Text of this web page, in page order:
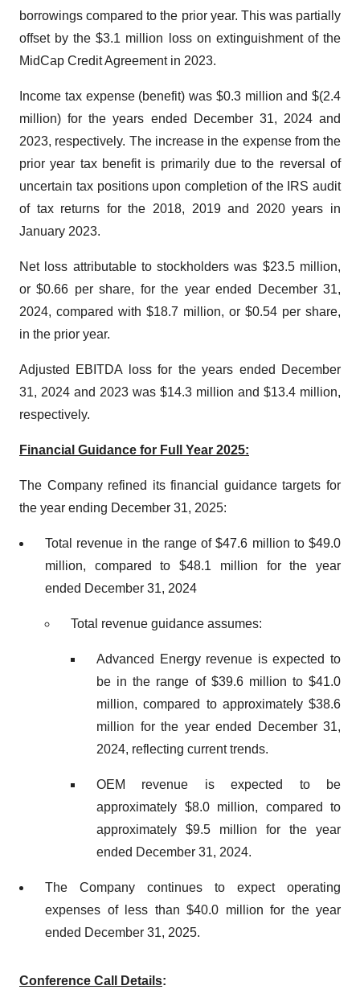
borrowings compared to the prior year. This was partially
offset by the $3.1 million loss on extinguishment of the
MidCap Credit Agreement in 2023.
Income tax expense (benefit) was $0.3 million and $(2.4
million) for the years ended December 31, 2024 and
2023, respectively. The increase in the expense from the
prior year tax benefit is primarily due to the reversal of
uncertain tax positions upon completion of the IRS audit
of tax returns for the 2018, 2019 and 2020 years in
January 2023.
Net loss attributable to stockholders was $23.5 million,
or $0.66 per share, for the year ended December 31,
2024, compared with $18.7 million, or $0.54 per share,
in the prior year.
Adjusted EBITDA loss for the years ended December
31, 2024 and 2023 was $14.3 million and $13.4 million,
respectively.
Financial Guidance for Full Year 2025:
The Company refined its financial guidance targets for
the year ending December 31, 2025:
Total revenue in the range of $47.6 million to $49.0
million, compared to $48.1 million for the year
ended December 31, 2024
Total revenue guidance assumes:
Advanced Energy revenue is expected to
be in the range of $39.6 million to $41.0
million, compared to approximately $38.6
million for the year ended December 31,
2024, reflecting current trends.
OEM revenue is expected to be
approximately $8.0 million, compared to
approximately $9.5 million for the year
ended December 31, 2024.
The Company continues to expect operating
expenses of less than $40.0 million for the year
ended December 31, 2025.
Conference Call Details: